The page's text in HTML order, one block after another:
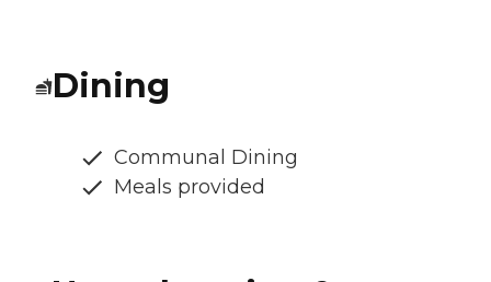
Dining
Communal Dining
Meals provided